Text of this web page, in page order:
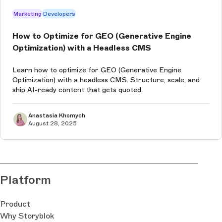
Marketing Developers
How to Optimize for GEO (Generative Engine
Optimization) with a Headless CMS
Learn how to optimize for GEO (Generative Engine
Optimization) with a headless CMS. Structure, scale, and
ship AI-ready content that gets quoted.
Anastasia Khomych
August 28, 2025
Platform
Product
Why Storyblok